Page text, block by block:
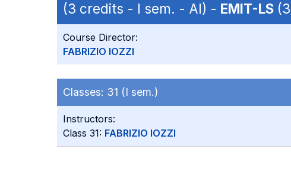
(3 credits - I sem. - AI) - EMIT-LS
Course Director:
FABRIZIO IOZZI
Classes: 31 (I sem.)
Instructors:
Class 31: FABRIZIO IOZZI